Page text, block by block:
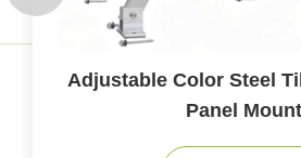
Accessories of
All